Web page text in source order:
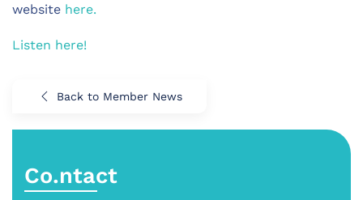
website here.
Listen here!
Back to Member News
Co.ntact